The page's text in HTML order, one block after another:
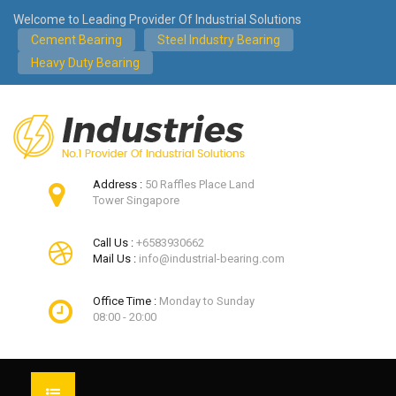
Welcome to Leading Provider Of Industrial Solutions
Cement Bearing
Steel Industry Bearing
Heavy Duty Bearing
Address : 50 Raffles Place Land
Tower Singapore
Call Us : +6583930662
Mail Us : info@industrial-bearing.com
Office Time : Monday to Sunday
08:00 - 20:00